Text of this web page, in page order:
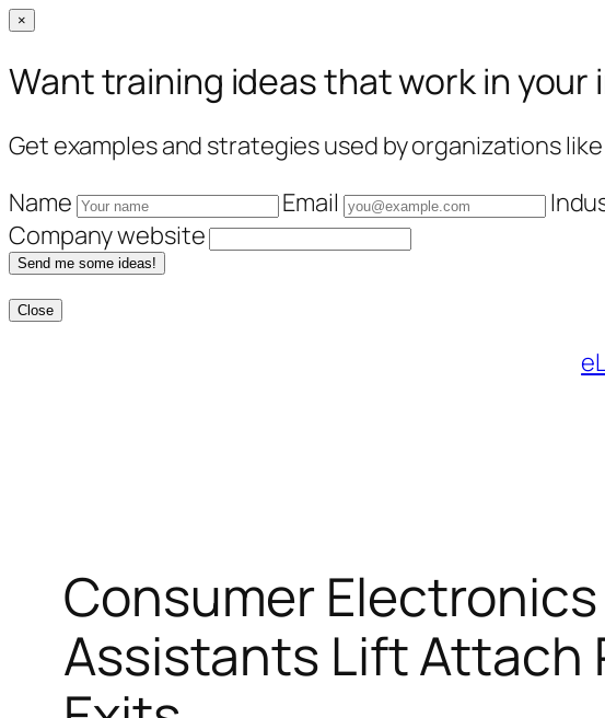
×
Want training ideas that work in your
Get examples and strategies used by organizations
Name
Email
Company website
Send me some ideas!
Close
Consumer
Assistants Lift Attach